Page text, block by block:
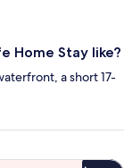
Home Stay like?
a short 17-